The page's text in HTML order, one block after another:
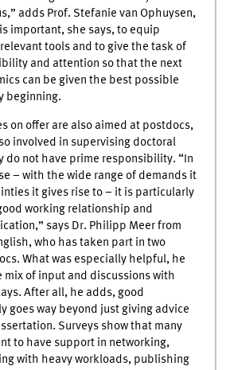
adds Prof. Stefanie van Ophuysen,
important, she says, to equip
tools and to give the task of
and attention so that the next
can be given the best possible
beginning.
on offer are also aimed at postdocs,
involved in supervising doctoral
do not have prime responsibility. “In
– with the wide range of demands it
it gives rise to – it is particularly
working relationship and
says Dr. Philipp Meer from
who has taken part in two
What was especially helpful, he
mix of input and discussions with
After all, he adds, good
goes way beyond just giving advice
Surveys show that many
to have support in networking,
with heavy workloads, publishing